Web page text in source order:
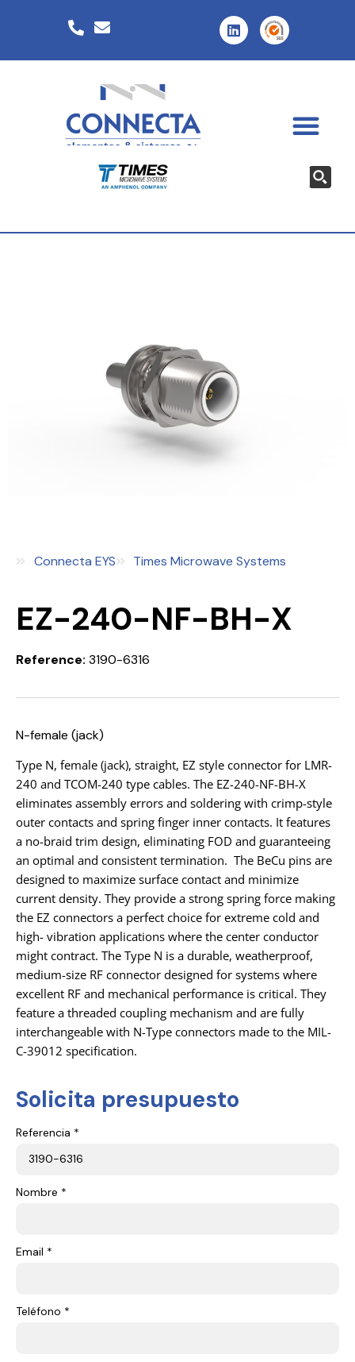
Connecta EYS Times Microwave Systems
EZ-240-NF-BH-X
Reference: 3190-6316
N-female (jack)
Type N, female (jack), straight, EZ style connector for LMR-
240 and TCOM-240 type cables. The EZ-240-NF-BH-X
eliminates assembly errors and soldering with crimp-style
outer contacts and spring finger inner contacts. It features
a no-braid trim design, eliminating FOD and guaranteeing
an optimal and consistent termination. The BeCu pins are
designed to maximize surface contact and minimize
current density. They provide a strong spring force making
the EZ connectors a perfect choice for extreme cold and
high- vibration applications where the center conductor
might contract. The Type N is a durable, weatherproof,
medium-size RF connector designed for systems where
excellent RF and mechanical performance is critical. They
feature a threaded coupling mechanism and are fully
interchangeable with N-Type connectors made to the MIL-
C-39012 specification.
Solicita presupuesto
Referencia *
Nombre *
Email *
Teléfono *